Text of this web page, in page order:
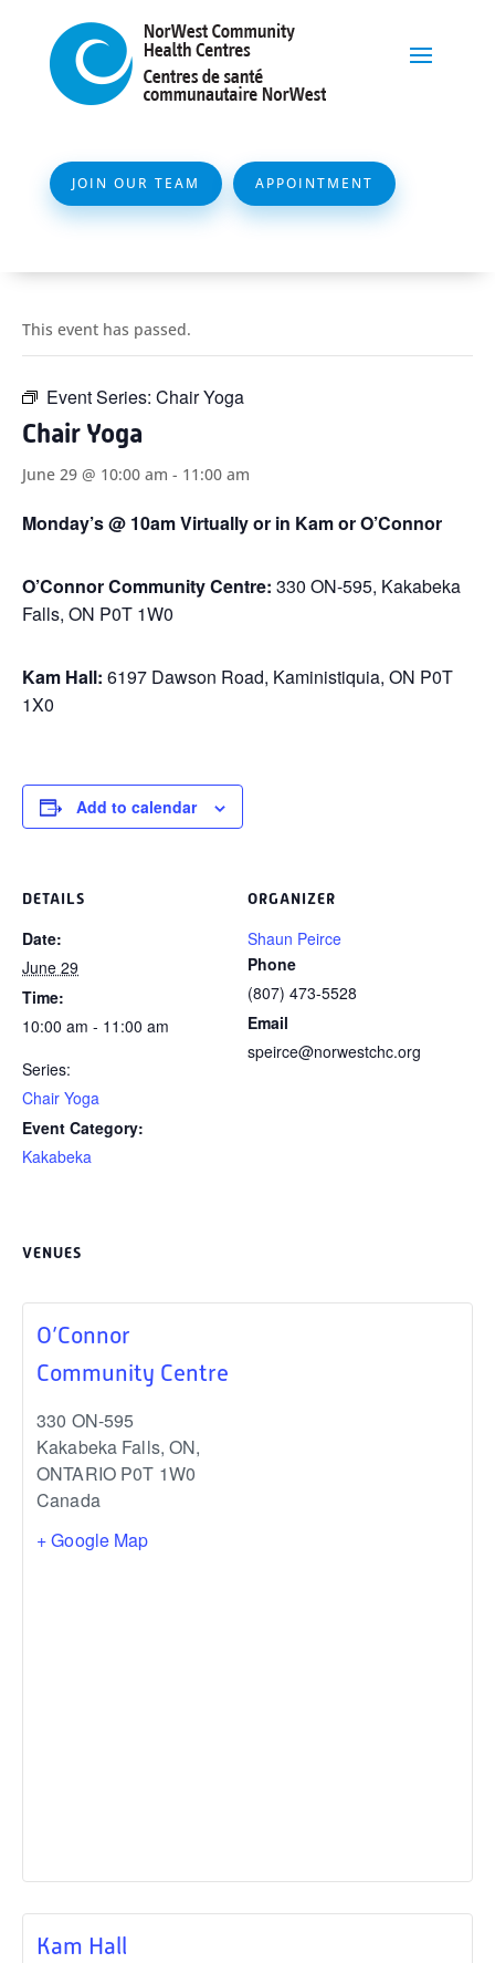
JOIN OUR TEAM APPOINTMENT
This event has passed.
Event Series: Chair Yoga
Chair Yoga
June 29 @ 10:00 am - 11:00 am
Monday’s @ 10am Virtually or in Kam or O’Connor
O’Connor Community Centre: 330 ON-595, Kakabeka
Falls, ON P0T 1W0
Kam Hall: 6197 Dawson Road, Kaministiquia, ON P0T
1X0
Add to calendar
DETAILS
Date:
June 29
Time:
10:00 am - 11:00 am
Series:
Chair Yoga
Event Category:
Kakabeka
ORGANIZER
Shaun Peirce
Phone
(807) 473-5528
Email
speirce@norwestchc.org
VENUES
O’Connor
Community Centre
330 ON-595
Kakabeka Falls, ON,
ONTARIO P0T 1W0
Canada
+ Google Map
Kam Hall